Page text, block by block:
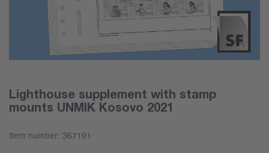
Lighthouse supplement with stamp
mounts UNMIK Kosovo 2021
Item number: 367191